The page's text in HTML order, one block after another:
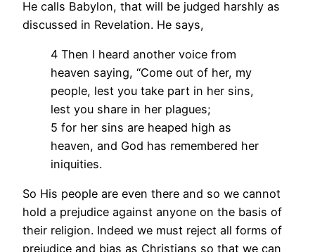
He calls Babylon, that will be judged harshly as
discussed in Revelation. He says,
4 Then I heard another voice from
heaven saying, “Come out of her, my
people, lest you take part in her sins,
lest you share in her plagues;
5 for her sins are heaped high as
heaven, and God has remembered her
iniquities.
So His people are even there and so we cannot
hold a prejudice against anyone on the basis of
their religion. Indeed we must reject all forms of
prejudice and bias as Christians so that we can